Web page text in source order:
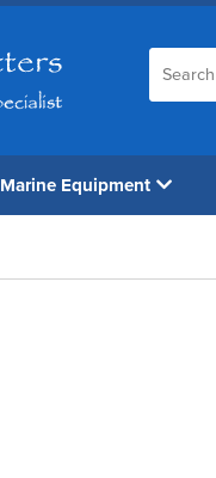
Marine Equipment